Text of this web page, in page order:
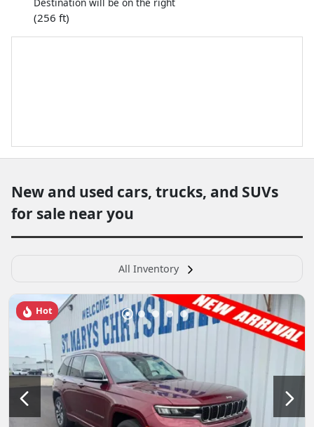
(256 ft)
New and used cars, trucks, and SUVs
for sale near you
All Inventory
Hot